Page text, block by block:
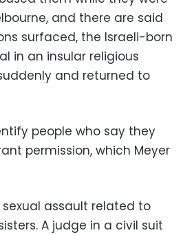
and there are said
surfaced, the Israeli-born
in an insular religious
and returned to
people who say they
permission, which Meyer
assault related to
A judge in a civil suit